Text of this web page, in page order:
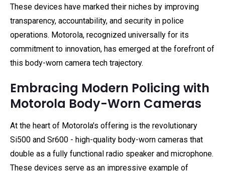
These devices have marked their niches by improving
transparency, accountability, and security in police
operations. Motorola, recognized universally for its
commitment to innovation, has emerged at the forefront of
this body-worn camera tech trajectory.
Embracing Modern Policing with
Motorola Body-Worn Cameras
At the heart of Motorola's offering is the revolutionary
Si500 and Sr600 - high-quality body-worn cameras that
double as a fully functional radio speaker and microphone.
These devices serve as an impressive example of